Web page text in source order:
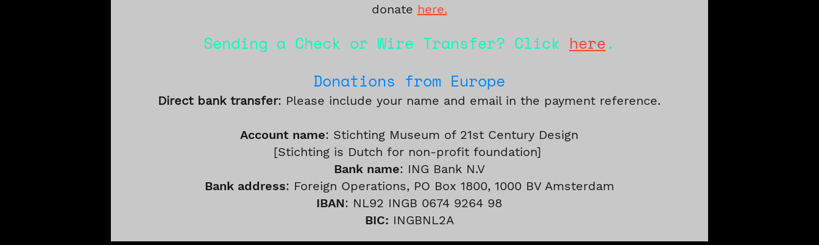
donate here.
Sending a Check or Wire Transfer? Click here.
Donations from Europe
Direct bank transfer: Please include your name and email in the payment reference.
Account name: Stichting Museum of 21st Century Design
[Stichting is Dutch for non-profit foundation]
Bank name: ING Bank N.V
Bank address: Foreign Operations, PO Box 1800, 1000 BV Amsterdam
IBAN: NL92 INGB 0674 9264 98
BIC: INGBNL2A